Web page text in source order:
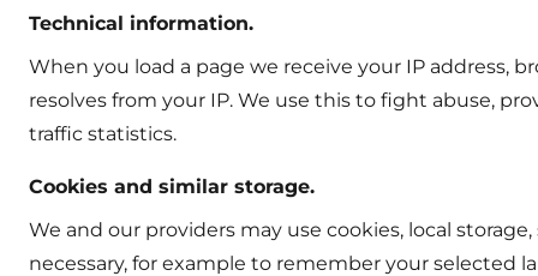
Technical information.
When you load a page we receive your IP address,
resolves from your IP. We use this to fight abuse,
traffic statistics.
Cookies and similar storage.
We and our providers may use cookies, local
necessary, for example to remember your selected